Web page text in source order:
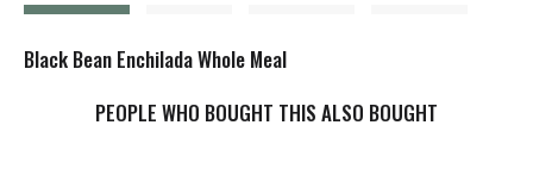
Black Bean Enchilada Whole Meal
PEOPLE WHO BOUGHT THIS ALSO BOUGHT